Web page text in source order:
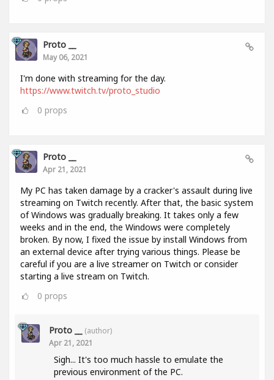
Proto __
May 06, 2021
I'm done with streaming for the day.
https://www.twitch.tv/proto_studio
0 props
Proto __
Apr 21, 2021
My PC has taken damage by a cracker's assault during live
streaming on Twitch recently. After that, the basic system
of Windows was gradually breaking. It takes only a few
weeks and in the end, the Windows were completely
broken. By now, I fixed the issue by install Windows from
an external device after trying various things. Please be
careful if you are a live streamer on Twitch or consider
starting a live stream on Twitch.
0 props
Proto __
(author)
Apr 21, 2021
Sigh... It's too much hassle to emulate the
previous environment of the PC.